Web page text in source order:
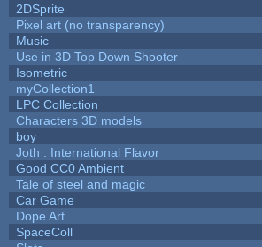
2DSprite
Pixel art (no transparency)
Music
Use in 3D Top Down Shooter
Isometric
myCollection1
LPC Collection
Characters 3D models
boy
Joth : International Flavor
Good CC0 Ambient
Tale of steel and magic
Car Game
Dope Art
SpaceColl